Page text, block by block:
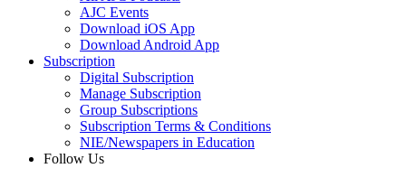
AJC Events
Download iOS App
Download Android App
Subscription
Digital Subscription
Manage Subscription
Group Subscriptions
Subscription Terms & Conditions
NIE/Newspapers in Education
Follow Us